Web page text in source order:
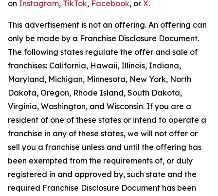
on Instagram, TikTok, Facebook, or X.
This advertisement is not an offering. An offering can
only be made by a Franchise Disclosure Document.
The following states regulate the offer and sale of
franchises: California, Hawaii, Illinois, Indiana,
Maryland, Michigan, Minnesota, New York, North
Dakota, Oregon, Rhode Island, South Dakota,
Virginia, Washington, and Wisconsin. If you are a
resident of one of these states or intend to operate a
franchise in any of these states, we will not offer or
sell you a franchise unless and until the offering has
been exempted from the requirements of, or duly
registered in and approved by, such state and the
required Franchise Disclosure Document has been